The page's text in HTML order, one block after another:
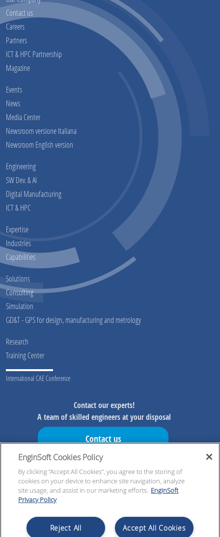
Contact us
Careers
Partners
ICT & HPC Partnership
Magazine
Events
News
Media Center
Newsroom versione Italiana
Newsroom English version
Engineering
SW Dev. & AI
Digital Manufacturing
ICT & HPC
Expertise
Industries
Capabilities
Solutions
Consulting
Simulation
GD&T - GPS for design, manufacturing and metrology
Research
Training Center
International CAE Conference
Contact our experts!
A team of skilled engineers at your disposal
Contact us
Don't miss our initiatives!
Preview information on our initiatives, exclusive resources and
updates!
EnginSoft Cookies Policy
By clicking “Accept All Cookies”, you agree to the storing of
cookies on your device to enhance site navigation, analyze
site usage, and assist in our marketing efforts. EnginSoft
Privacy Policy
Accept All Cookies
Reject All